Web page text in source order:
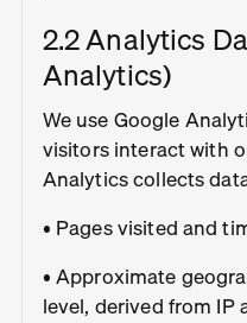
2.2 Analytics
Analytics)
We use Google
visitors interact with
Analytics collects
• Pages visited and
• Approximate
level, derived from IP